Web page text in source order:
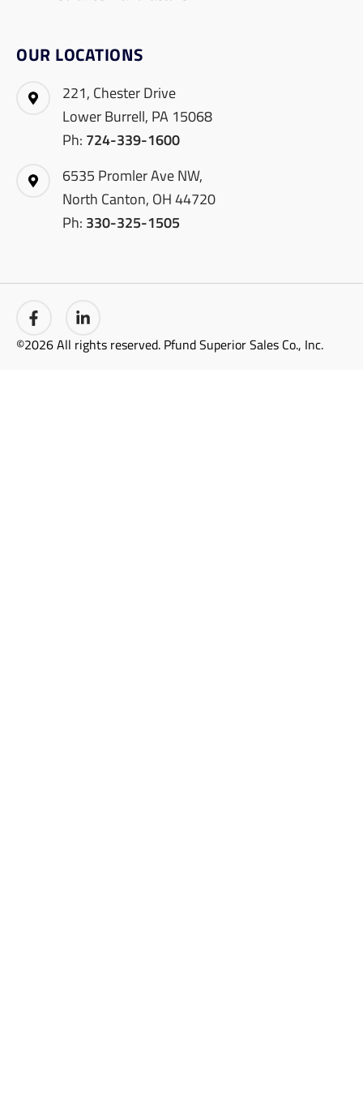
OUR LOCATIONS
221, Chester Drive
Lower Burrell, PA 15068
Ph: 724-339-1600
6535 Promler Ave NW,
North Canton, OH 44720
Ph: 330-325-1505
©2026 All rights reserved. Pfund Superior Sales Co., Inc.